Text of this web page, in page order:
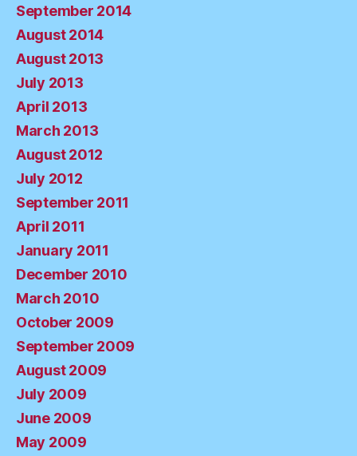
September 2014
August 2014
August 2013
July 2013
April 2013
March 2013
August 2012
July 2012
September 2011
April 2011
January 2011
December 2010
March 2010
October 2009
September 2009
August 2009
July 2009
June 2009
May 2009